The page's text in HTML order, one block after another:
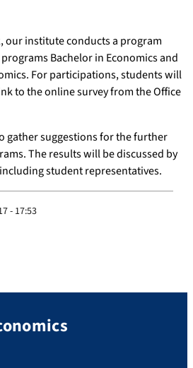
our institute conducts a program
Bachelor in Economics and
For participations, students will
to the online survey from the Office
gather suggestions for the further
The results will be discussed by
student representatives.
- 17:53